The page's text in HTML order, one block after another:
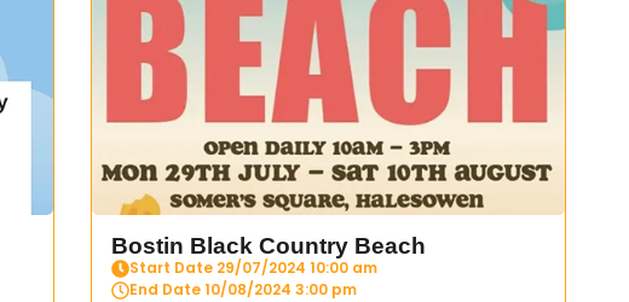
Bostin Black Country Beach
Start Date 29/07/2024 10:00 am
End Date 10/08/2024 3:00 pm